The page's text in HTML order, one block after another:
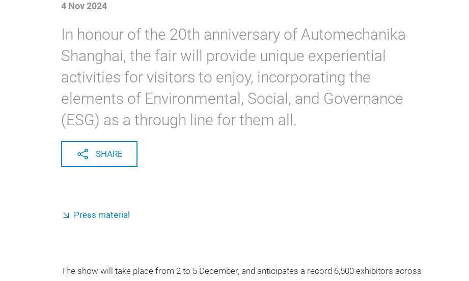
4 Nov 2024
In honour of the 20th anniversary of Automechanika
Shanghai, the fair will provide unique experiential
activities for visitors to enjoy, incorporating the
elements of Environmental, Social, and Governance
(ESG) as a through line for them all.
SHARE
Press material
The show will take place from 2 to 5 December, and anticipates a record 6,500 exhibitors across